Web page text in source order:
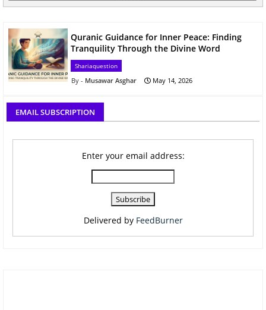
Quranic Guidance for Inner Peace: Finding
Tranquility Through the Divine Word
Shariaquestion
Musawar Asghar May 14, 2026
EMAIL SUBSCRIPTION
Enter your email address:
Delivered by FeedBurner